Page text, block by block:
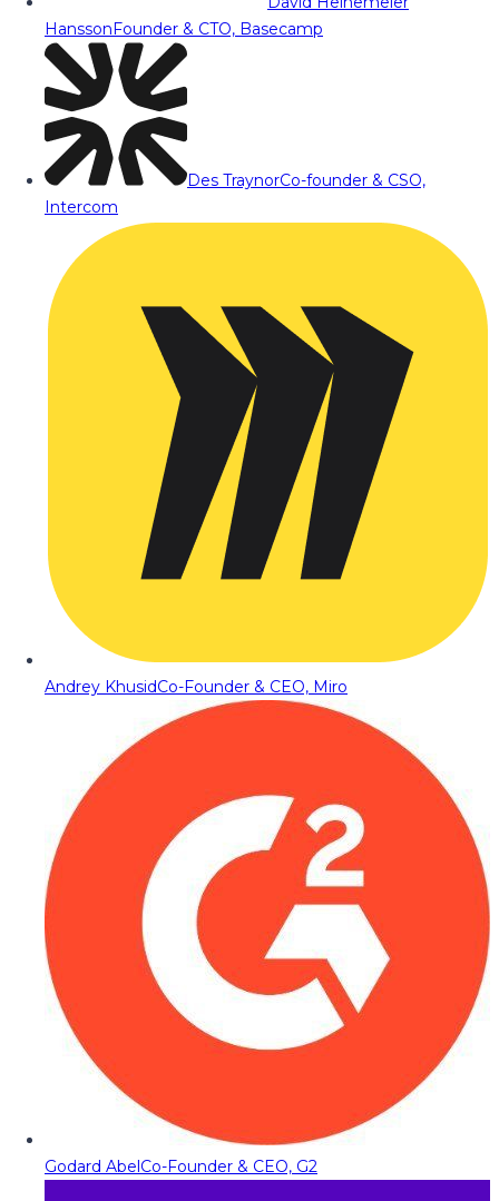
HanssonFounder & CTO, Basecamp
Des TraynorCo-founder & CSO,
Intercom
Andrey KhusidCo-Founder & CEO, Miro
Godard AbelCo-Founder & CEO, G2